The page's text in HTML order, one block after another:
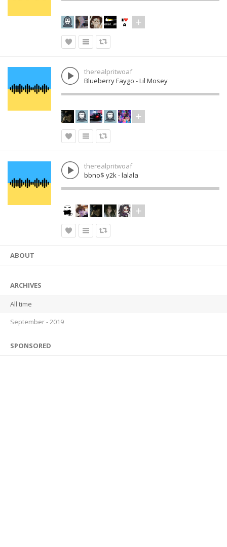
therealpritwoaf
Blueberry Faygo - Lil Mosey
therealpritwoaf
bbno$ y2k - lalala
ABOUT
ARCHIVES
All time
September - 2019
SPONSORED